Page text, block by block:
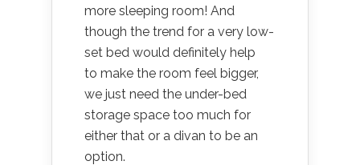
more sleeping room! And
though the trend for a very low-
set bed would definitely help
to make the room feel bigger,
we just need the under-bed
storage space too much for
either that or a divan to be an
option.